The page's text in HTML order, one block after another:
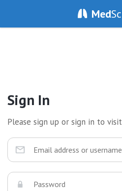
Med
Sign In
Please sign up or sign in to